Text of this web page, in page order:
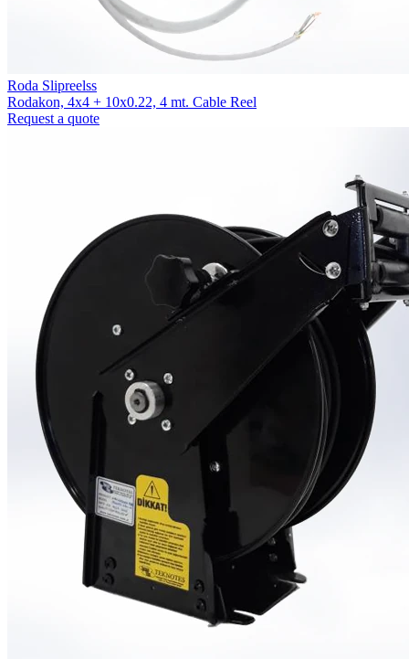
Roda Slipreelss
Rodakon, 4x4 + 10x0.22, 4 mt. Cable Reel
Request a quote